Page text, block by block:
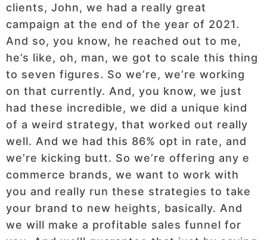
clients, John, we had a really great
campaign at the end of the year of 2021.
And so, you know, he reached out to me,
he’s like, oh, man, we got to scale this thing
to seven figures. So we’re, we’re working
on that currently. And, you know, we just
had these incredible, we did a unique kind
of a weird strategy, that worked out really
well. And we had this 86% opt in rate, and
we’re kicking butt. So we’re offering any e
commerce brands, we want to work with
you and really run these strategies to take
your brand to new heights, basically. And
we will make a profitable sales funnel for